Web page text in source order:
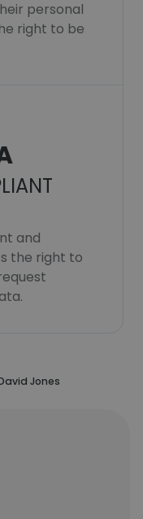
personal
right to be
and
the right to
Jones